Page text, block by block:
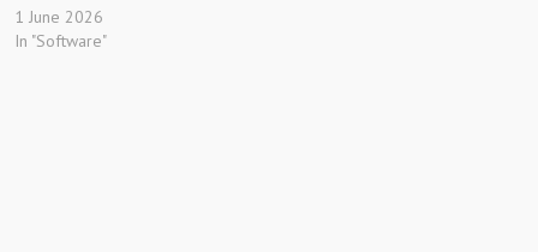
1 June 2026
In "Software"